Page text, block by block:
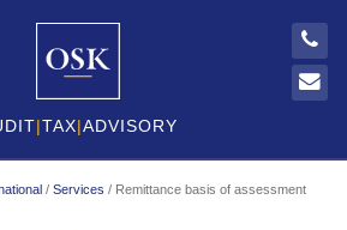
TAX ADVISORY
/ Services / Remittance basis of assessment